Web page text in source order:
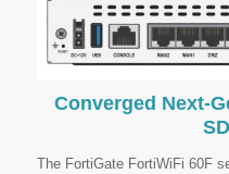
Converged Next-
The FortiGate FortiWiFi 60F